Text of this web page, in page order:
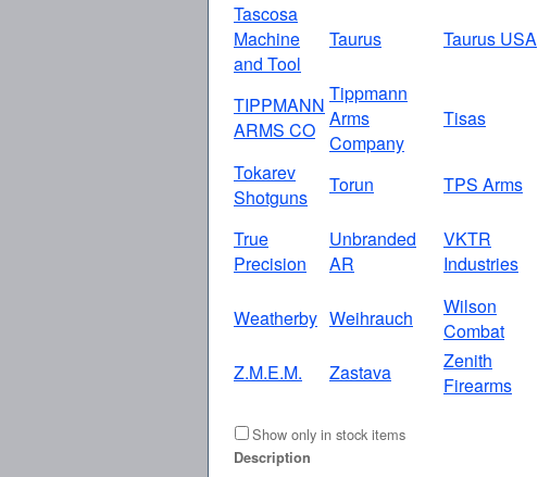
Tascosa
Machine
and Tool
Taurus Taurus USA
TIPPMANN
ARMS CO
Tippmann
Arms
Company
Tisas
Tokarev
Shotguns
Torun TPS Arms
True
Precision
Unbranded
AR
VKTR
Industries
Weatherby Weihrauch
Wilson
Combat
Z.M.E.M. Zastava
Zenith
Firearms
Show only in stock items
Description